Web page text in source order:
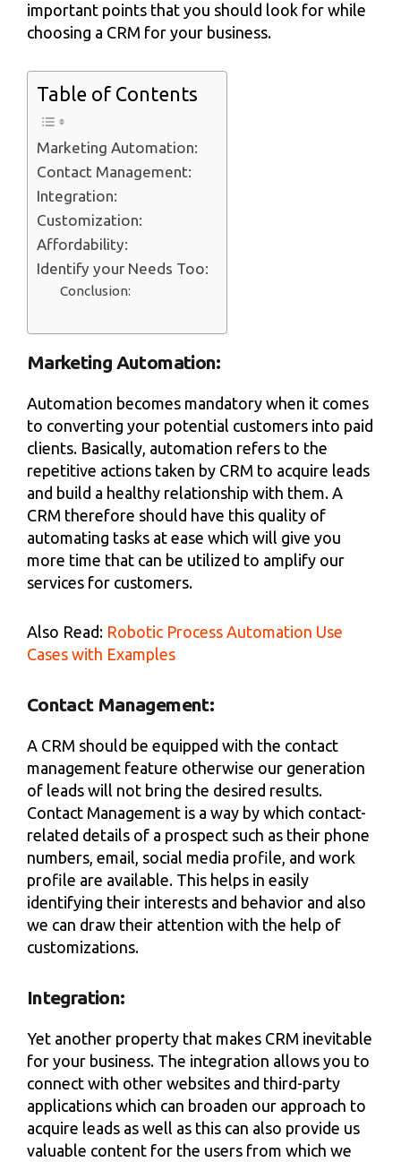
important points that you should look for while
choosing a CRM for your business.
Table of Contents
Marketing Automation:
Contact Management:
Integration:
Customization:
Affordability:
Identify your Needs Too:
Conclusion:
Marketing Automation:
Automation becomes mandatory when it comes
to converting your potential customers into paid
clients. Basically, automation refers to the
repetitive actions taken by CRM to acquire leads
and build a healthy relationship with them. A
CRM therefore should have this quality of
automating tasks at ease which will give you
more time that can be utilized to amplify our
services for customers.
Also Read: Robotic Process Automation Use
Cases with Examples
Contact Management:
A CRM should be equipped with the contact
management feature otherwise our generation
of leads will not bring the desired results.
Contact Management is a way by which contact-
related details of a prospect such as their phone
numbers, email, social media profile, and work
profile are available. This helps in easily
identifying their interests and behavior and also
we can draw their attention with the help of
customizations.
Integration:
Yet another property that makes CRM inevitable
for your business. The integration allows you to
connect with other websites and third-party
applications which can broaden our approach to
acquire leads as well as this can also provide us
valuable content for the users from which we